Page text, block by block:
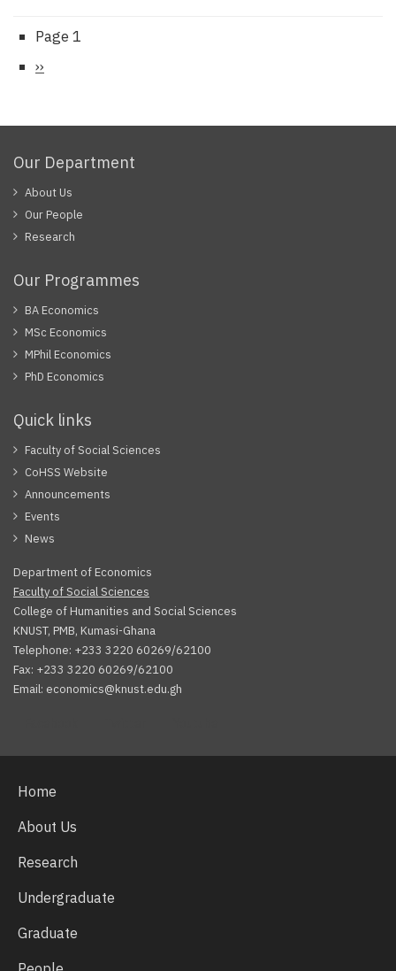
Pagination
Page 1
Next
››
Our Department
About Us
Our People
Research
Our Programmes
BA Economics
MSc Economics
MPhil Economics
PhD Economics
Quick links
Faculty of Social Sciences
CoHSS Website
Announcements
Events
News
Department of Economics
Faculty of Social Sciences
College of Humanities and Social Sciences
KNUST, PMB, Kumasi-Ghana
Telephone: +233 3220 60269/62100
Fax: +233 3220 60269/62100
Email: economics@knust.edu.gh
Home
About Us
Research
Undergraduate
Graduate